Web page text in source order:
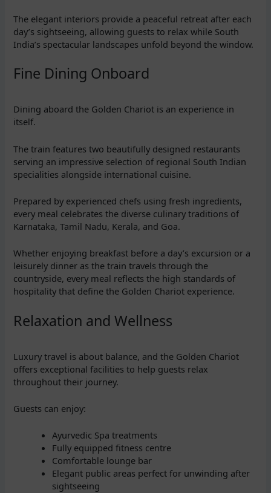
The elegant interiors provide a peaceful retreat after each
day’s sightseeing, allowing guests to relax while South
India’s spectacular landscapes unfold beyond the window.
Fine Dining Onboard
Dining aboard the Golden Chariot is an experience in
itself.
The train features two beautifully designed restaurants
serving an impressive selection of regional South Indian
specialities alongside international cuisine.
Prepared by experienced chefs using fresh ingredients,
every meal celebrates the diverse culinary traditions of
Karnataka, Tamil Nadu, Kerala, and Goa.
Whether enjoying breakfast before a day’s excursion or a
leisurely dinner as the train travels through the
countryside, every meal reflects the high standards of
hospitality that define the Golden Chariot experience.
Relaxation and Wellness
Luxury travel is about balance, and the Golden Chariot
offers exceptional facilities to help guests relax
throughout their journey.
Guests can enjoy:
Ayurvedic Spa treatments
Fully equipped fitness centre
Comfortable lounge bar
Elegant public areas perfect for unwinding after
sightseeing